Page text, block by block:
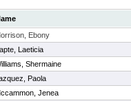
Ebony
Laeticia
Shermaine
Paola
Jenea